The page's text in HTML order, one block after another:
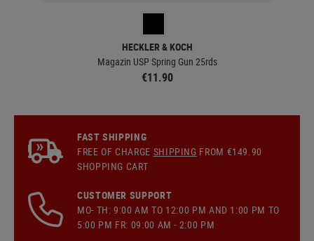
HECKLER & KOCH
Magazin USP Spring Gun 25rds
€11.90
FAST SHIPPING
FREE OF CHARGE SHIPPING FROM €149.90
SHOPPING CART
CUSTOMER SUPPORT
MO- TH: 9:00 AM TO 12:00 PM AND 1:00 PM TO
5:00 PM FR: 09:00 AM - 2:00 PM